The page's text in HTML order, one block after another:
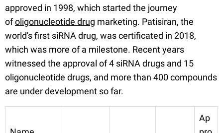
approved in 1998, which started the journey
ofoligonucleotide drug marketing. Patisiran, the
world's first siRNA drug, was certificated in 2018,
which was more of a milestone. Recent years
witnessed the approval of 4 siRNA drugs and 15
oligonucleotide drugs, and more than 400 compounds
are under development so far.
Ap